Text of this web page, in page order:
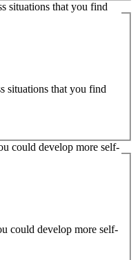
situations that you find
situations that you find
could develop more self-
could develop more self-